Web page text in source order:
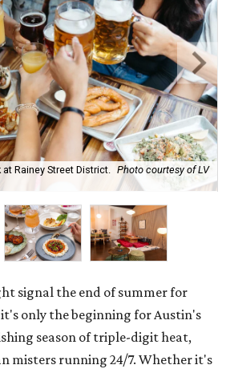
Rainey Street District.
Photo courtesy of LV
signal the end of summer for
only the beginning for Austin's
season of triple-digit heat,
misters running 24/7. Whether it's